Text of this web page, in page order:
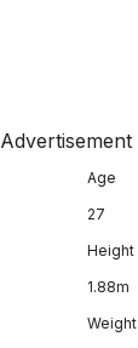
Advertisement
Age
27
Height
1.88m
Weight